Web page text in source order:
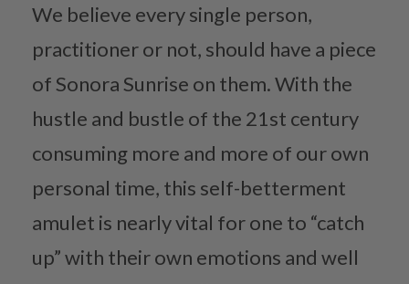
We believe every single person,
practitioner or not, should have a piece
of Sonora Sunrise on them. With the
hustle and bustle of the 21st century
consuming more and more of our own
personal time, this self-betterment
amulet is nearly vital for one to “catch
up” with their own emotions and well